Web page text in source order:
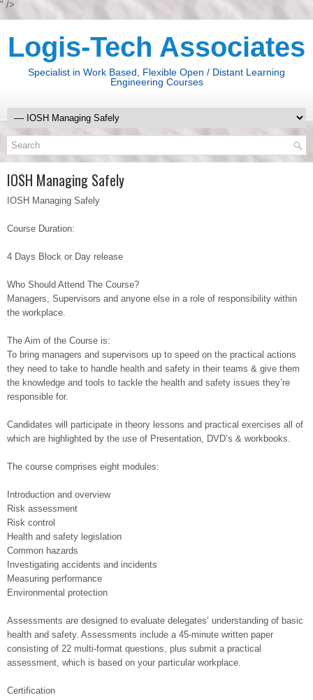
" />
Logis-Tech Associates
Specialist in Work Based, Flexible Open / Distant Learning
Engineering Courses
IOSH Managing Safely
IOSH Managing Safely
Course Duration:
4 Days Block or Day release
Who Should Attend The Course?
Managers, Supervisors and anyone else in a role of responsibility within
the workplace.
The Aim of the Course is:
To bring managers and supervisors up to speed on the practical actions
they need to take to handle health and safety in their teams & give them
the knowledge and tools to tackle the health and safety issues they’re
responsible for.
Candidates will participate in theory lessons and practical exercises all of
which are highlighted by the use of Presentation, DVD’s & workbooks.
The course comprises eight modules:
Introduction and overview
Risk assessment
Risk control
Health and safety legislation
Common hazards
Investigating accidents and incidents
Measuring performance
Environmental protection
Assessments are designed to evaluate delegates’ understanding of basic
health and safety. Assessments include a 45-minute written paper
consisting of 22 multi-format questions, plus submit a practical
assessment, which is based on your particular workplace.
Certification